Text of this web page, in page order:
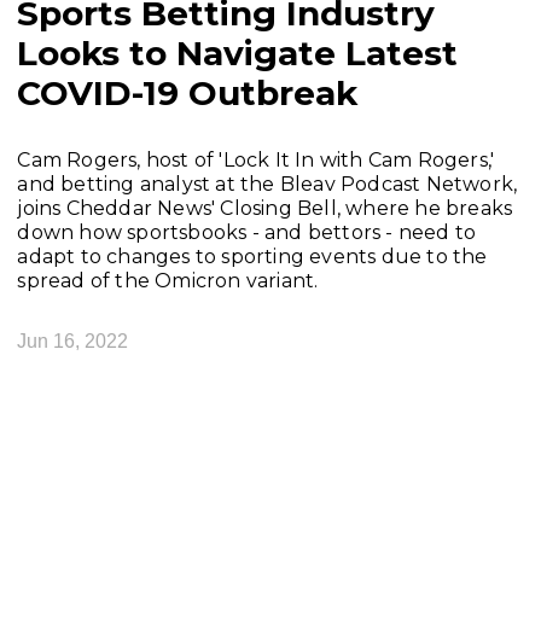
Sports Betting Industry
Looks to Navigate Latest
COVID-19 Outbreak
Cam Rogers, host of 'Lock It In with Cam Rogers,'
and betting analyst at the Bleav Podcast Network,
joins Cheddar News' Closing Bell, where he breaks
down how sportsbooks - and bettors - need to
adapt to changes to sporting events due to the
spread of the Omicron variant.
Jun 16, 2022